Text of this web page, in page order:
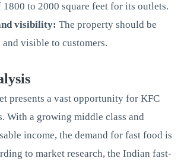
to 2000 square feet for its outlets.
visibility: The property should be
visible to customers.
presents a vast opportunity for KFC
With a growing middle class and
income, the demand for fast food is
to market research, the Indian fast-